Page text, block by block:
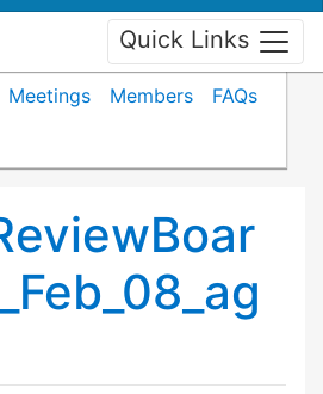
Quick Links
Meetings Members
FAQs